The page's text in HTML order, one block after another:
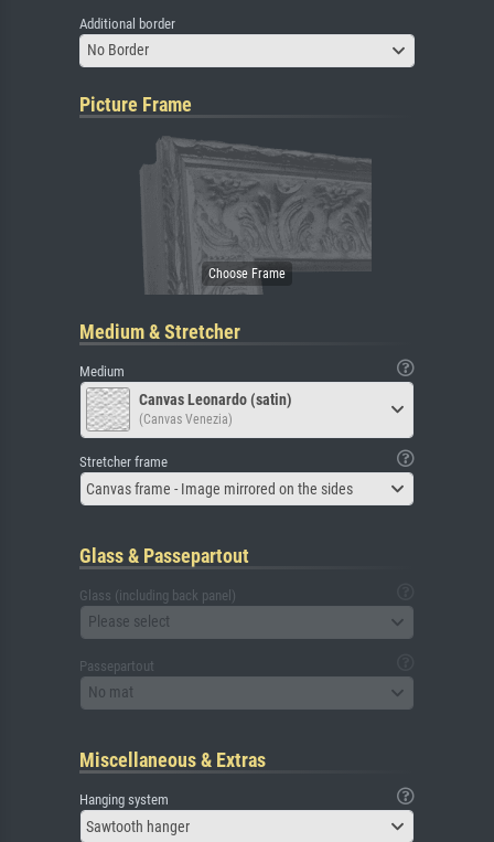
Additional border
No Border
Picture Frame
Medium & Stretcher
Medium
Canvas Leonardo (satin)
(Canvas Venezia)
Stretcher frame
Canvas frame - Image mirrored on the sides
Glass & Passepartout
Glass (including back panel)
Please select
Passepartout
No mat
Miscellaneous & Extras
Hanging system
Sawtooth hanger